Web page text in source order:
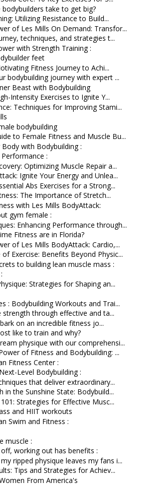
take to get big?
Utilizing Resistance to Build...
of Les Mills On Demand: Transfor...
techniques, and strategies t...
with Strength Training :
feet
Fitness Journey to Achi...
bodybuilding journey with expert ...
Beast with Bodybuilding
Intensity Exercises to Ignite Y...
Techniques for Improving Stami...
bodybuilding
to Female Fitness and Muscle Bu...
with Bodybuilding :
:
Optimizing Muscle Repair a...
Ignite Your Energy and Unlea...
Abs Exercises for a Strong...
The Importance of Stretch...
with Les Mills BodyAttack:
gym female :
Enhancing Performance through...
Fitness are in Florida?
of Les Mills BodyAttack: Cardio,...
Exercise: Benefits Beyond Physic...
to building lean muscle mass :
Strategies for Shaping an...
: Bodybuilding Workouts and Trai...
strength through effective and ta...
on an incredible fitness jo...
like to train and why?
physique with our comprehensi...
of Fitness and Bodybuilding: ...
Fitness Center :
Level Bodybuilding :
that deliver extraordinary...
in the Sunshine State: Bodybuild...
Strategies for Effective Musc...
and HIIT workouts
Swim and Fitness :
muscle :
working out has benefits :
ripped physique leaves my fans i...
Tips and Strategies for Achiev...
From America's